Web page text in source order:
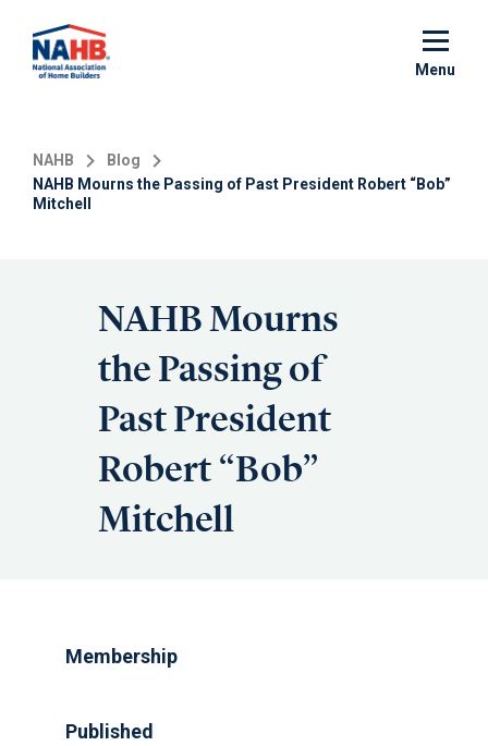
main
Menu
NAHB
Blog
NAHB Mourns the Passing of Past President Robert “Bob”
Mitchell
NAHB Mourns
the Passing of
Past President
Robert “Bob”
Mitchell
Membership
Published